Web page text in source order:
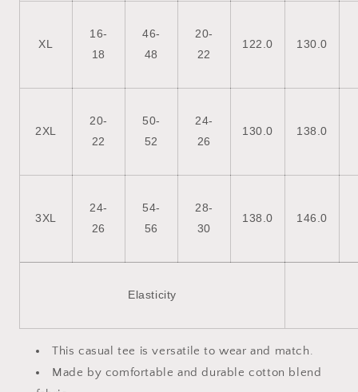
XL
16-
18
46-
48
20-
22
122.0 130.0
2XL
20-
22
50-
52
24-
26
130.0 138.0
3XL
24-
26
54-
56
28-
30
138.0 146.0
Elasticity
This casual tee is versatile to wear and match.
Made by comfortable and durable cotton blend